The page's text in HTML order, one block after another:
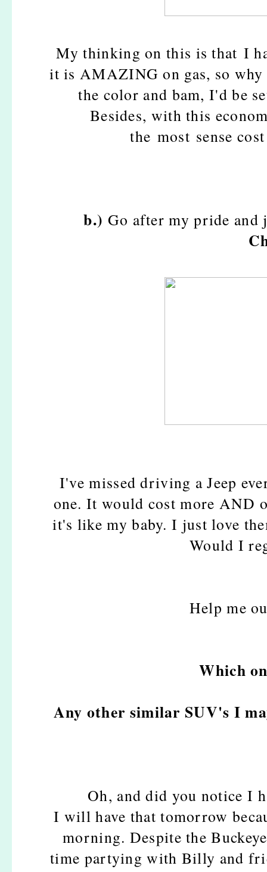
My thinking on this is that I
it is AMAZING on gas, so
the color and bam, I'd be
Besides, with this
the most sense
b.) Go after my pride
I've missed driving a Jeep
one. It would cost more AND
it's like my baby. I just love
Would I
Help me
Which
Any other similar SUV's I
Oh, and did you notice I
I will have that tomorrow
morning. Despite the
time partying with Billy and